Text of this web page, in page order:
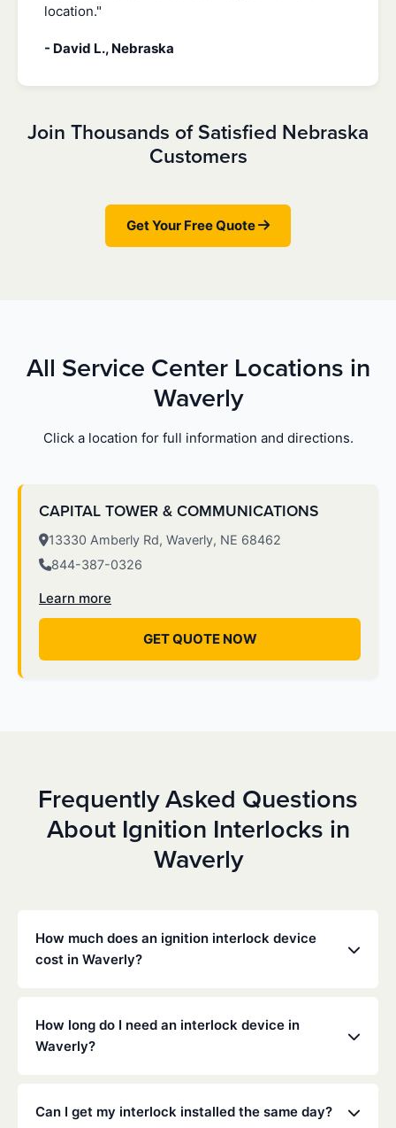
location."
- David L., Nebraska
Join Thousands of Satisfied Nebraska
Customers
Get Your Free Quote
All Service Center Locations in
Waverly
Click a location for full information and directions.
CAPITAL TOWER & COMMUNICATIONS
13330 Amberly Rd, Waverly, NE 68462
844-387-0326
Learn more
GET QUOTE NOW
Frequently Asked Questions
About Ignition Interlocks in
Waverly
How much does an ignition interlock device
cost in Waverly?
Low Cost Interlock offers competitive monthly rates
with no hidden fees. Contact us for a free,
calibration.
How long do I need an interlock device in
Waverly?
determined by the Nebraska DMV and the courts,
Can I get my interlock installed the same day?